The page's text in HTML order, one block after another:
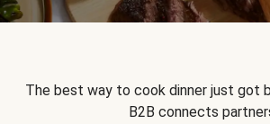
The best way to cook dinner just got
B2B connects